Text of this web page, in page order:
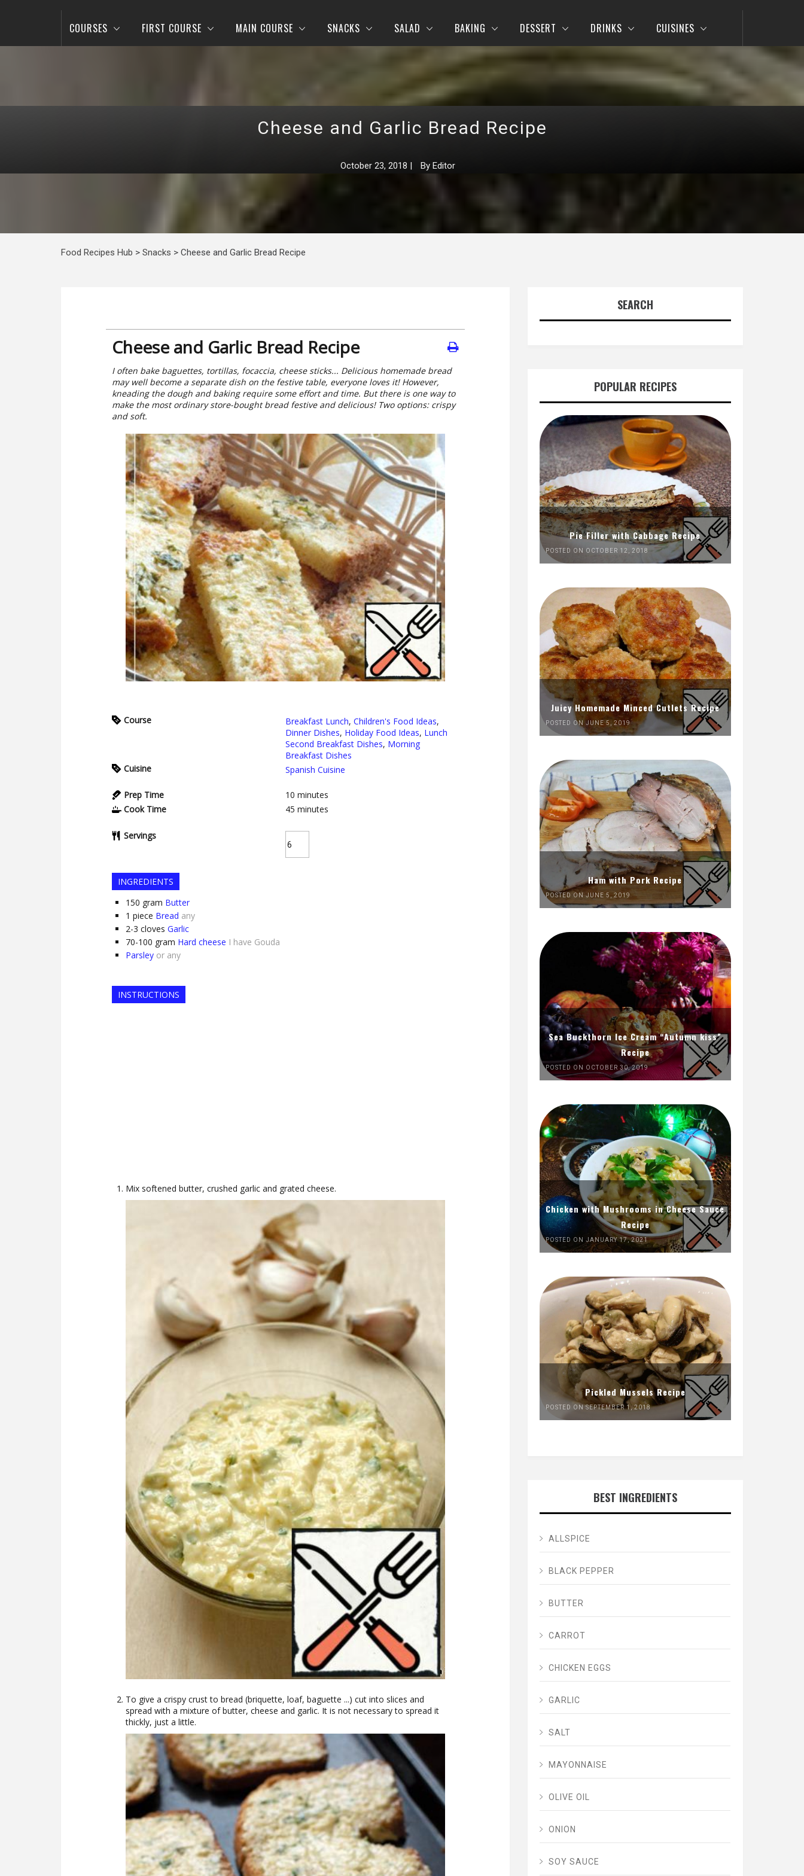
COURSES FIRST COURSE MAIN COURSE SNACKS SALAD BAKING DESSERT DRINKS CUISINES
Cheese and Garlic Bread Recipe
October 23, 2018 | By Editor
Food Recipes Hub > Snacks > Cheese and Garlic Bread Recipe
Cheese and Garlic Bread Recipe
I often bake baguettes, tortillas, focaccia, cheese sticks... Delicious homemade bread
may well become a separate dish on the festive table, everyone loves it! However,
kneading the dough and baking require some effort and time. But there is one way to
make the most ordinary store-bought bread festive and delicious! Two options: crispy
and soft.
Course Breakfast Lunch, Children's Food Ideas,
Dinner Dishes, Holiday Food Ideas, Lunch
Second Breakfast Dishes, Morning
Breakfast Dishes
Cuisine
Spanish Cuisine
Prep Time 10 minutes
Cook Time
45 minutes
Servings
INGREDIENTS
150 gram Butter
1 piece Bread any
2-3 cloves Garlic
70-100 gram Hard cheese I have Gouda
Parsley or any
INSTRUCTIONS
Mix softened butter, crushed garlic and grated cheese.
To give a crispy crust to bread (briquette, loaf, baguette ...) cut into slices and
spread with a mixture of butter, cheese and garlic. It is not necessary to spread it
thickly, just a little.
SEARCH
POPULAR RECIPES
Pie Filler with Cabbage Recipe
POSTED ON OCTOBER 12, 2018
Juicy Homemade Minced Cutlets Recipe
POSTED ON JUNE 5, 2019
Ham with Pork Recipe
POSTED ON JUNE 5, 2019
Sea Buckthorn Ice Cream “Autumn kiss”
Recipe
POSTED ON OCTOBER 30, 2019
Chicken with Mushrooms in Cheese Sauce
Recipe
POSTED ON JANUARY 17, 2021
Pickled Mussels Recipe
POSTED ON SEPTEMBER 1, 2018
BEST INGREDIENTS
ALLSPICE
BLACK PEPPER
BUTTER
CARROT
CHICKEN EGGS
GARLIC
SALT
MAYONNAISE
OLIVE OIL
ONION
SOY SAUCE